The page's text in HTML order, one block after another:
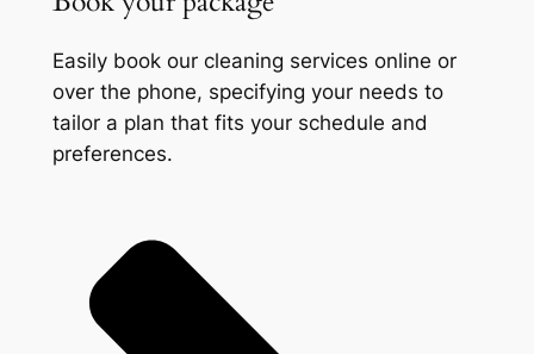
Easily book our cleaning services online or
over the phone, specifying your needs to
tailor a plan that fits your schedule and
preferences.